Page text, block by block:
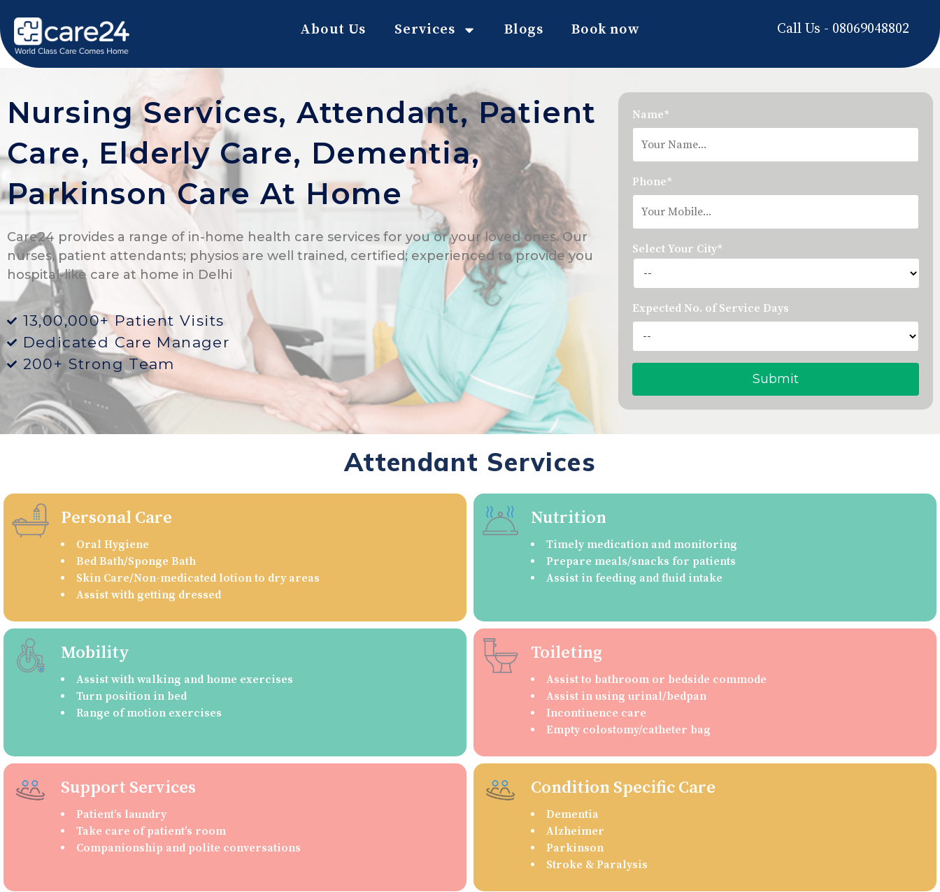
About Us Services Blogs Book now Call Us - 08069048802
Nursing Services, Attendant, Patient
Care, Elderly Care, Dementia,
Parkinson Care At Home
Care24 provides a range of in-home health care services for you or your loved ones. Our
nurses, patient attendants; physios are well trained, certified; experienced to provide you
hospital-like care at home in Delhi
13,00,000+ Patient Visits
Dedicated Care Manager
200+ Strong Team
Name*
Phone*
Select Your City*
Expected No. of Service Days
Attendant Services
Personal Care
Oral Hygiene
Bed Bath/Sponge Bath
Skin Care/Non-medicated lotion to dry areas
Assist with getting dressed
Nutrition
Timely medication and monitoring
Prepare meals/snacks for patients
Assist in feeding and fluid intake
Mobility
Assist with walking and home exercises
Turn position in bed
Range of motion exercises
Toileting
Assist to bathroom or bedside commode
Assist in using urinal/bedpan
Incontinence care
Empty colostomy/catheter bag
Support Services
Patient’s laundry
Take care of patient’s room
Companionship and polite conversations
Condition Specific Care
Dementia
Alzheimer
Parkinson
Stroke & Paralysis